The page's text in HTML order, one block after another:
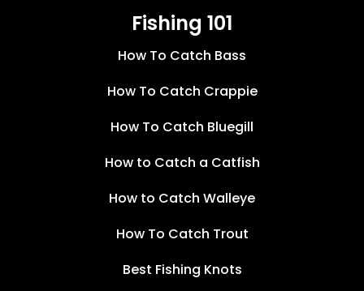
Fishing 101
How To Catch Bass
How To Catch Crappie
How To Catch Bluegill
How to Catch a Catfish
How to Catch Walleye
How To Catch Trout
Best Fishing Knots